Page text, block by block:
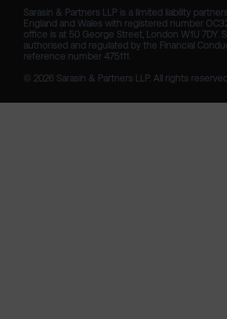
Sarasin & Partners LLP is a limited liability
England and Wales with registered number
office is at 50 George Street, London W1U 7DY.
authorised and regulated by the Financial
reference number 475111.
© 2026 Sarasin & Partners LLP. All rights